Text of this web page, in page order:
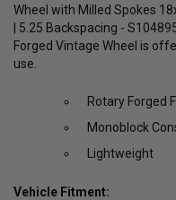
Wheel with Milled Spokes
| 5.25 Backspacing -
Forged Vintage Wheel is
use.
Rotary Forged
Monoblock
Lightweight
Vehicle Fitment: